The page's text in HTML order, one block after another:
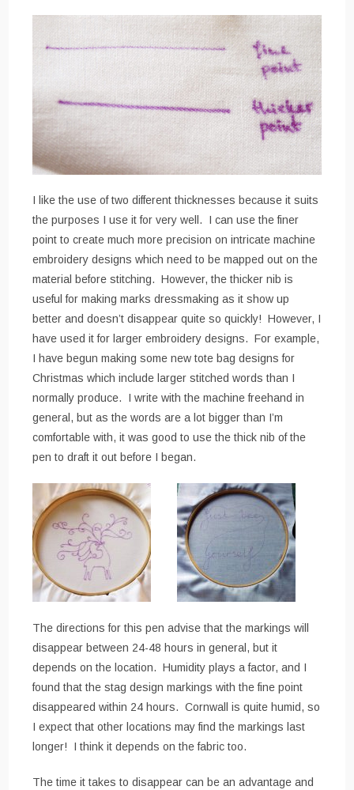
I like the use of two different thicknesses because it suits
the purposes I use it for very well. I can use the finer
point to create much more precision on intricate machine
embroidery designs which need to be mapped out on the
material before stitching. However, the thicker nib is
useful for making marks dressmaking as it show up
better and doesn’t disappear quite so quickly! However, I
have used it for larger embroidery designs. For example,
I have begun making some new tote bag designs for
Christmas which include larger stitched words than I
normally produce. I write with the machine freehand in
general, but as the words are a lot bigger than I’m
comfortable with, it was good to use the thick nib of the
pen to draft it out before I began.
The directions for this pen advise that the markings will
disappear between 24-48 hours in general, but it
depends on the location. Humidity plays a factor, and I
found that the stag design markings with the fine point
disappeared within 24 hours. Cornwall is quite humid, so
I expect that other locations may find the markings last
longer! I think it depends on the fabric too.
The time it takes to disappear can be an advantage and